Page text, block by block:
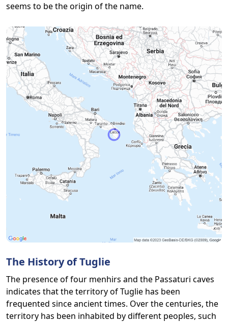
seems to be the origin of the name.
The History of Tuglie
The presence of four menhirs and the Passaturi caves
indicates that the territory of Tuglie has been
frequented since ancient times. Over the centuries, the
territory has been inhabited by different peoples, such